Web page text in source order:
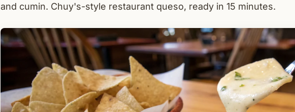
and cumin. Chuy's-style restaurant queso, ready in 15 minutes.